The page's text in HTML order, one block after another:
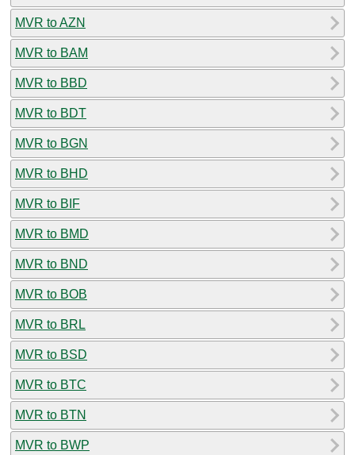
MVR to AZN
MVR to BAM
MVR to BBD
MVR to BDT
MVR to BGN
MVR to BHD
MVR to BIF
MVR to BMD
MVR to BND
MVR to BOB
MVR to BRL
MVR to BSD
MVR to BTC
MVR to BTN
MVR to BWP